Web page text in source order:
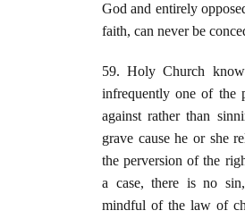
God and entirely
faith, can never be
59. Holy Church
infrequently one of the
against rather than
grave cause he or she
the perversion of the
a case, there is no
mindful of the law of